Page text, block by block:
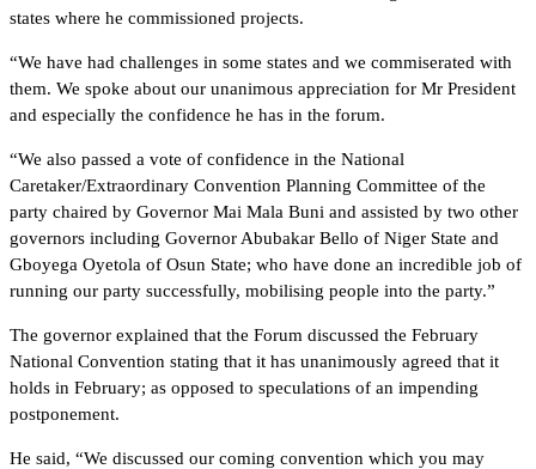
states where he commissioned projects.
“We have had challenges in some states and we commiserated with
them. We spoke about our unanimous appreciation for Mr President
and especially the confidence he has in the forum.
“We also passed a vote of confidence in the National
Caretaker/Extraordinary Convention Planning Committee of the
party chaired by Governor Mai Mala Buni and assisted by two other
governors including Governor Abubakar Bello of Niger State and
Gboyega Oyetola of Osun State; who have done an incredible job of
running our party successfully, mobilising people into the party.”
The governor explained that the Forum discussed the February
National Convention stating that it has unanimously agreed that it
holds in February; as opposed to speculations of an impending
postponement.
He said, “We discussed our coming convention which you may